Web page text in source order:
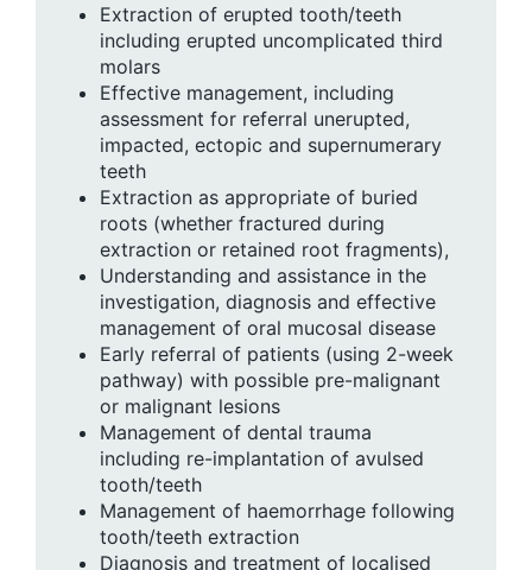
Extraction of erupted tooth/teeth
including erupted uncomplicated third
molars
Effective management, including
assessment for referral unerupted,
impacted, ectopic and supernumerary
teeth
Extraction as appropriate of buried
roots (whether fractured during
extraction or retained root fragments),
Understanding and assistance in the
investigation, diagnosis and effective
management of oral mucosal disease
Early referral of patients (using 2-week
pathway) with possible pre-malignant
or malignant lesions
Management of dental trauma
including re-implantation of avulsed
tooth/teeth
Management of haemorrhage following
tooth/teeth extraction
Diagnosis and treatment of localised